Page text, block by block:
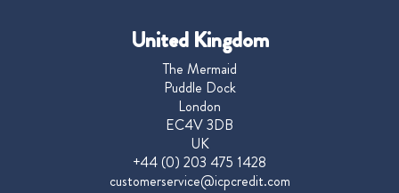
United Kingdom
The Mermaid
Puddle Dock
London
EC4V 3DB
UK
+44 (0) 203 475 1428
customerservice@icpcredit.com